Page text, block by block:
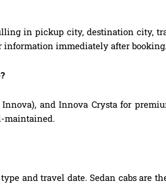
in pickup city, destination city,
information immediately after booking.
and Innova Crysta for
maintained.
and travel date. Sedan cabs are